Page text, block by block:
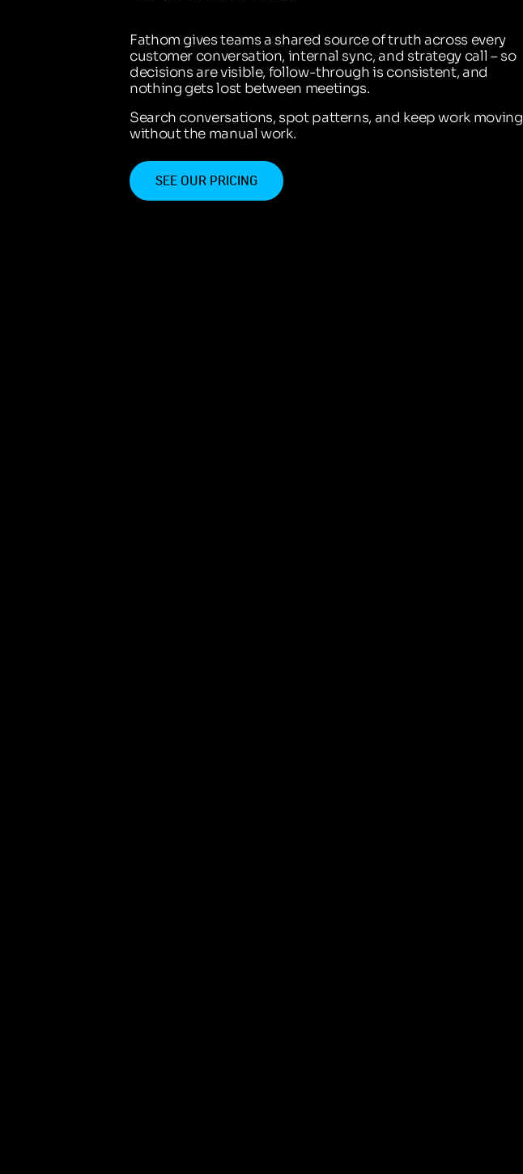
Fathom gives teams a shared source of truth across every
customer conversation, internal sync, and strategy call – so
decisions are visible, follow-through is consistent, and
nothing gets lost between meetings.
Search conversations, spot patterns, and keep work moving
without the manual work.
SEE OUR PRICING